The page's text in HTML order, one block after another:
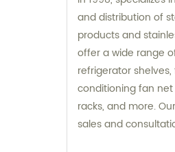
and distribution of
products and
offer a wide range
refrigerator
conditioning fan
racks, and more.
sales and